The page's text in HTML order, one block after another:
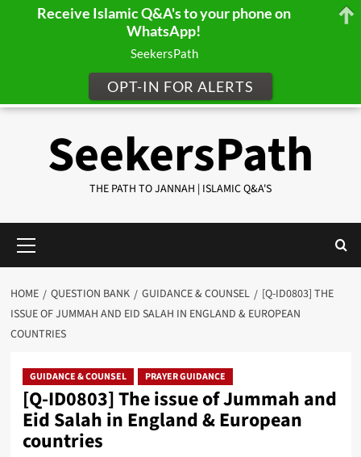
SeekersPath
THE PATH TO JANNAH | ISLAMIC Q&A'S
Menu
HOME QUESTION BANK GUIDANCE & COUNSEL
[Q-ID0803] THE
ISSUE OF JUMMAH AND EID SALAH IN ENGLAND & EUROPEAN
COUNTRIES
GUIDANCE & COUNSEL PRAYER GUIDANCE
[Q-ID0803] The issue of Jummah and
Eid Salah in England & European
countries
Receive Islamic Q&A's to your phone on
WhatsApp!
SeekersPath
OPT-IN FOR ALERTS